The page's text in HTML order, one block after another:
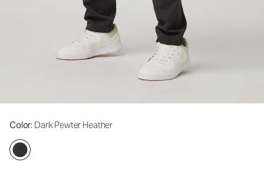
Color: Dark Pewter Heather